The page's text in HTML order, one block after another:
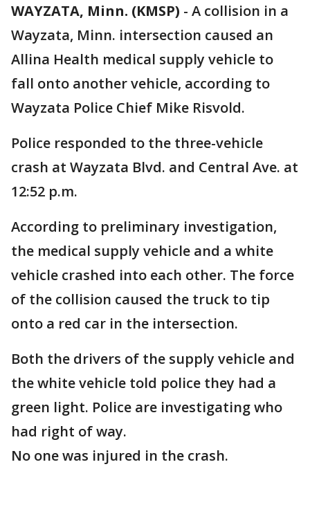
WAYZATA, Minn. (KMSP) - A collision in a
Wayzata, Minn. intersection caused an
Allina Health medical supply vehicle to
fall onto another vehicle, according to
Wayzata Police Chief Mike Risvold.
Police responded to the three-vehicle
crash at Wayzata Blvd. and Central Ave. at
12:52 p.m.
According to preliminary investigation,
the medical supply vehicle and a white
vehicle crashed into each other. The force
of the collision caused the truck to tip
onto a red car in the intersection.
Both the drivers of the supply vehicle and
the white vehicle told police they had a
green light. Police are investigating who
had right of way.
No one was injured in the crash.